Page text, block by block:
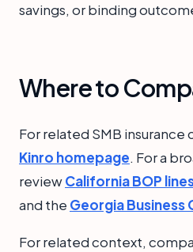
savings, or binding
Where to
For related SMB
Kinro homepage. For a
reviewCalifornia BOP
and the Georgia Business
For related context,